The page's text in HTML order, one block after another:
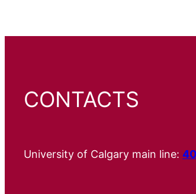
CONTACTS
University of Calgary main line: